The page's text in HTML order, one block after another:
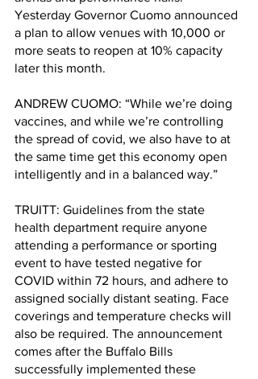
Yesterday Governor Cuomo announced
a plan to allow venues with 10,000 or
more seats to reopen at 10% capacity
later this month.
ANDREW CUOMO: “While we’re doing
vaccines, and while we’re controlling
the spread of covid, we also have to at
the same time get this economy open
intelligently and in a balanced way.”
TRUITT: Guidelines from the state
health department require anyone
attending a performance or sporting
event to have tested negative for
COVID within 72 hours, and adhere to
assigned socially distant seating. Face
coverings and temperature checks will
also be required. The announcement
comes after the Buffalo Bills
successfully implemented these